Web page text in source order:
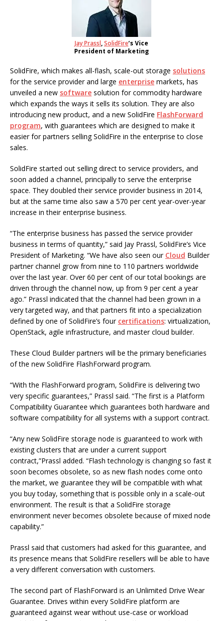
Jay Prassl,SolidFire‘s Vice
President of Marketing
SolidFire, which makes all-flash, scale-out storage solutions
for the service provider and large enterprise markets, has
unveiled a new software solution for commodity hardware
which expands the ways it sells its solution. They are also
introducing new product, and a new SolidFire FlashForward
program, with guarantees which are designed to make it
easier for partners selling SolidFire in the enterprise to close
sales.
SolidFire started out selling direct to service providers, and
soon added a channel, principally to serve the enterprise
space. They doubled their service provider business in 2014,
but at the same time also saw a 570 per cent year-over-year
increase in their enterprise business.
“The enterprise business has passed the service provider
business in terms of quantity,” said Jay Prassl, SolidFire’s Vice
President of Marketing. “We have also seen our Cloud Builder
partner channel grow from nine to 110 partners worldwide
over the last year. Over 60 per cent of our total bookings are
driven through the channel now, up from 9 per cent a year
ago.” Prassl indicated that the channel had been grown in a
very targeted way, and that partners fit into a specialization
defined by one of SolidFire’s four certifications: virtualization,
OpenStack, agile infrastructure, and master cloud builder.
These Cloud Builder partners will be the primary beneficiaries
of the new SolidFire FlashForward program.
“With the FlashForward program, SolidFire is delivering two
very specific guarantees,” Prassl said. “The first is a Platform
Compatibility Guarantee which guarantees both hardware and
software compatibility for all systems with a support contract.
“Any new SolidFire storage node is guaranteed to work with
existing clusters that are under a current support
contract,”Prassl added. “Flash technology is changing so fast it
soon becomes obsolete, so as new flash nodes come onto
the market, we guarantee they will be compatible with what
you buy today, something that is possible only in a scale-out
environment. The result is that a SolidFire storage
environment never becomes obsolete because of mixed node
capability.”
Prassl said that customers had asked for this guarantee, and
its presence means that SolidFire resellers will be able to have
a very different conversation with customers.
The second part of FlashForward is an Unlimited Drive Wear
Guarantee. Drives within every SolidFire platform are
guaranteed against wear without use-case or workload